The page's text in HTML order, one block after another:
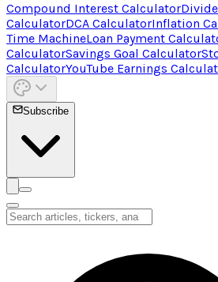
Compound Interest Calculator
CalculatorDCA CalculatorInflation
Time MachineLoan Payment
CalculatorSavings Goal Calculator
CalculatorYouTube Earnings
Subscribe